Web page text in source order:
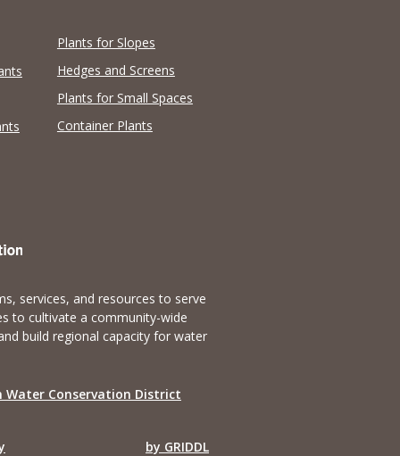
Plants for Slopes
Hedges and Screens
Plants for Small Spaces
Container Plants
services, and resources to serve
to cultivate a community-wide
build regional capacity for water
Water Conservation District
by GRIDDL